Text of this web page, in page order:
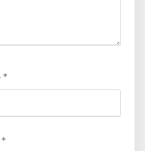
*
*